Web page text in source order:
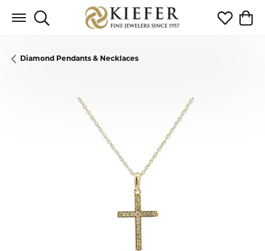
Toggle Search Menu Toggle My
Diamond Pendants & Necklaces